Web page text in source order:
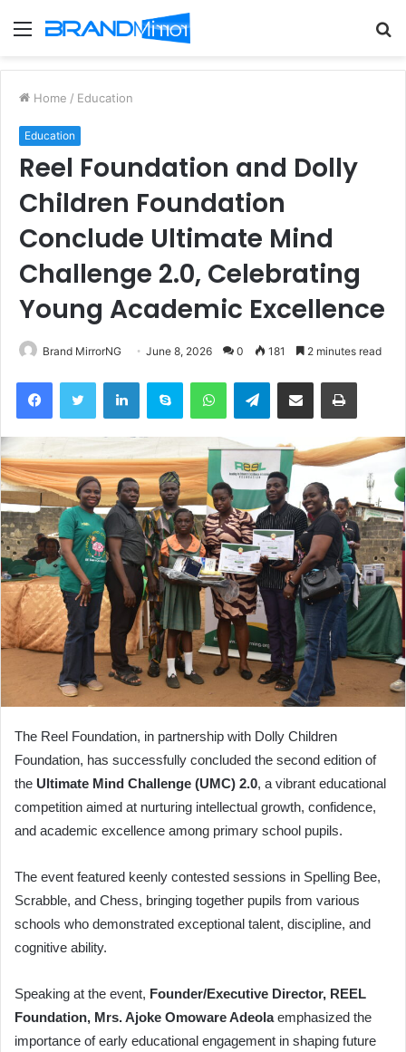
Menu
Home / Education
Education
Reel Foundation and Dolly
Children Foundation
Conclude Ultimate Mind
Challenge 2.0, Celebrating
Young Academic Excellence
Brand MirrorNG June 8, 2026 0 181 2 minutes read
Telegram
The Reel Foundation, in partnership with Dolly Children
Foundation, has successfully concluded the second edition of
the Ultimate Mind Challenge (UMC) 2.0, a vibrant educational
competition aimed at nurturing intellectual growth, confidence,
and academic excellence among primary school pupils.
The event featured keenly contested sessions in Spelling Bee,
Scrabble, and Chess, bringing together pupils from various
schools who demonstrated exceptional talent, discipline, and
cognitive ability.
Speaking at the event, Founder/Executive Director, REEL
Foundation, Mrs. Ajoke Omoware Adeolaemphasized the
importance of early educational engagement in shaping future